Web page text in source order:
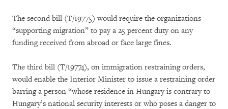
The second bill (T/19775) would require the organizations
“supporting migration” to pay a 25 percent duty on any
funding received from abroad or face large fines.
The third bill (T/19774), on immigration restraining orders,
would enable the Interior Minister to issue a restraining order
barring a person “whose residence in Hungary is contrary to
Hungary’s national security interests or who poses a danger to